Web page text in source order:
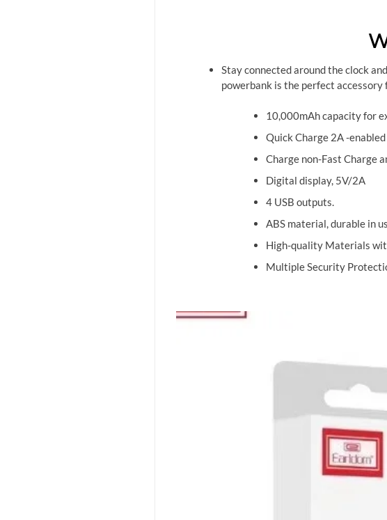
Stay connected around the clock
powerbank is the perfect accessory
10,000mAh capacity for
Quick Charge 2A -
Charge non-Fast Charge
Digital display, 5V/2A
4 USB outputs.
ABS material, durable in
High-quality Materials
Multiple Security